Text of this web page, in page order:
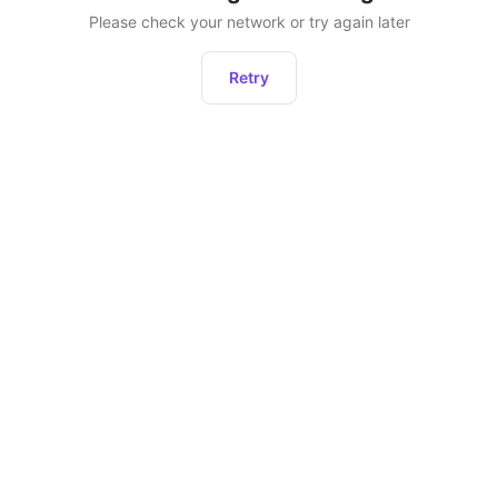
Please check your network or try again later
Retry